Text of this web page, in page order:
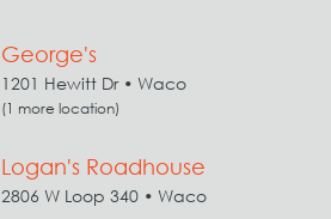
George's
1201 Hewitt Dr • Waco
(1 more location)
Logan's Roadhouse
2806 W Loop 340 • Waco